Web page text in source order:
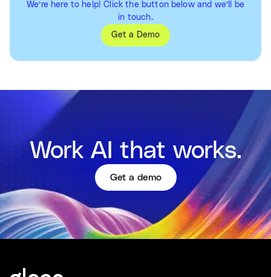
We’re here to help! Click the button below and we’ll be
in touch.
Get a Demo
Work AI that works.
Get a demo